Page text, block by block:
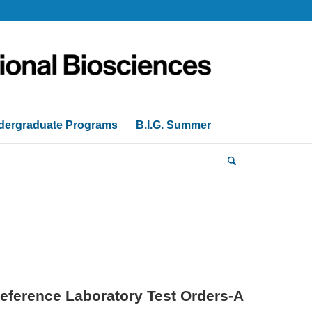
Programs B.I.G. Summer
Laboratory Test Orders-A